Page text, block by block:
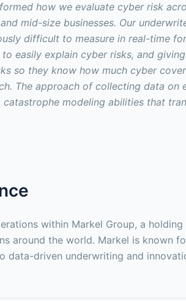
how we evaluate cyber risk
mid-size businesses. Our
difficult to measure in real-time
easily explain cyber risks, and
so they know how much cyber
The approach of collecting data on
modeling abilities that
within Markel Group, a
around the world. Markel is known
data-driven underwriting and